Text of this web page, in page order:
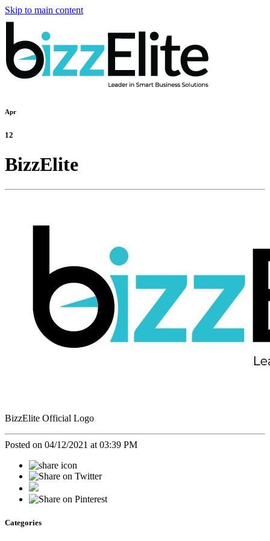
Skip to main content
Apr
12
BizzElite
BizzElite Official Logo
Posted on 04/12/2021 at 03:39 PM
Categories